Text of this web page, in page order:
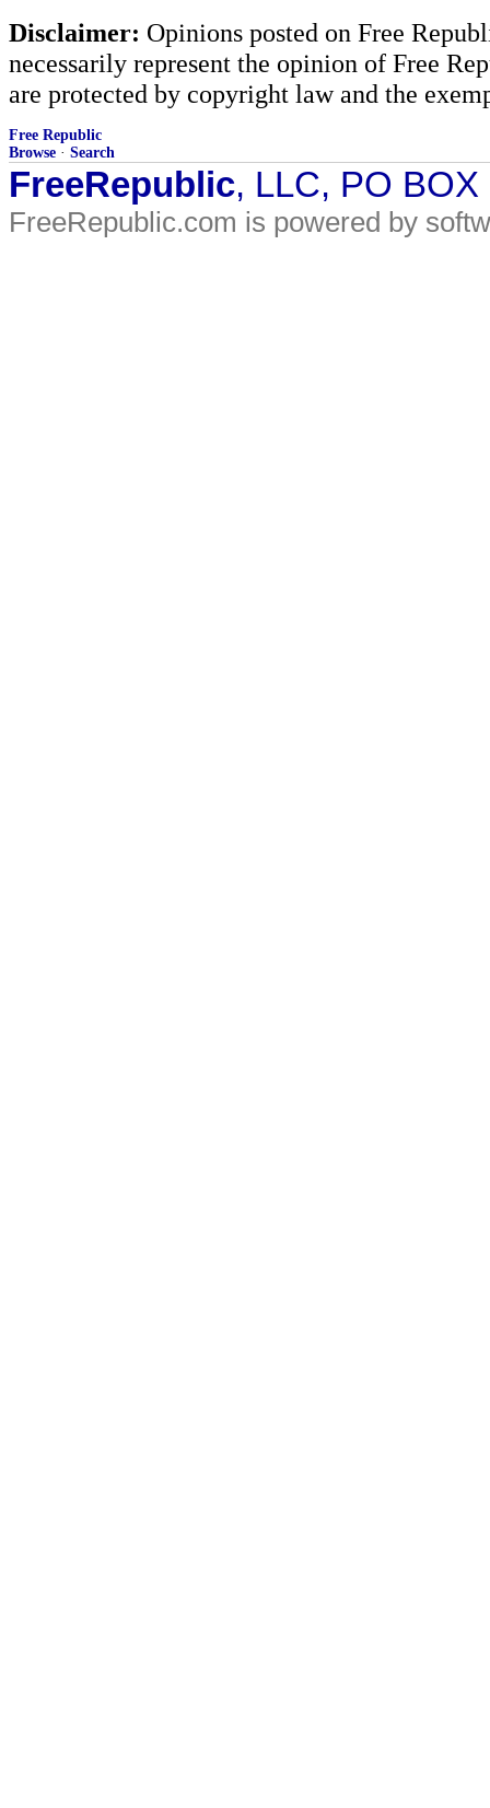
Disclaimer: Opinions posted on Free
necessarily represent the opinion of Free
are protected by copyright law and the
Free Republic
Browse · Search
FreeRepublic, LLC, PO
FreeRepublic.com is powered by